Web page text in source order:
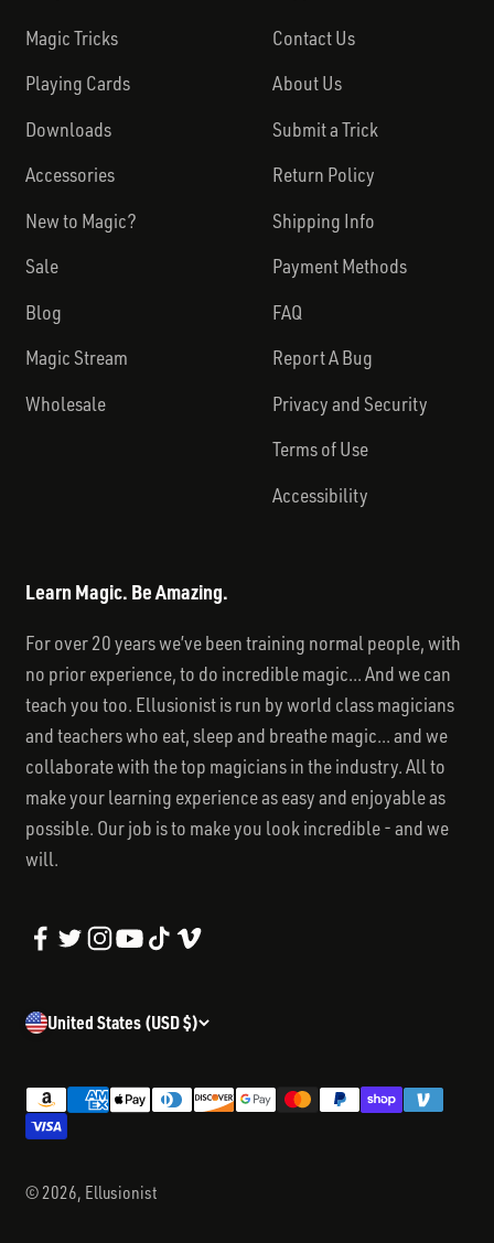
Magic Tricks
Playing Cards
Downloads
Accessories
New to Magic?
Sale
Blog
Magic Stream
Wholesale
Contact Us
About Us
Submit a Trick
Return Policy
Shipping Info
Payment Methods
FAQ
Report A Bug
Privacy and Security
Terms of Use
Accessibility
Learn Magic. Be Amazing.
For over 20 years we’ve been training normal people, with
no prior experience, to do incredible magic... And we can
teach you too. Ellusionist is run by world class magicians
and teachers who eat, sleep and breathe magic... and we
collaborate with the top magicians in the industry. All to
make your learning experience as easy and enjoyable as
possible. Our job is to make you look incredible - and we
will.
United States (USD $)
© 2026, Ellusionist